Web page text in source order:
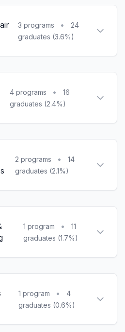
3 programs •
24
graduates (3.6%)
4 programs •
16
graduates (2.4%)
2 programs •
14
graduates (2.1%)
1 program •
11
graduates (1.7%)
1 program •
4
graduates (0.6%)